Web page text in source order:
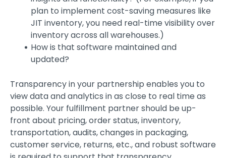
plan to implement cost-saving measures like
JIT inventory, you need real-time visibility over
inventory across all warehouses.)
How is that software maintained and
updated?
Transparency in your partnership enables you to
view data and analytics in as close to real time as
possible. Your fulfillment partner should be up-
front about pricing, order status, inventory,
transportation, audits, changes in packaging,
customer service, returns, etc., and robust software